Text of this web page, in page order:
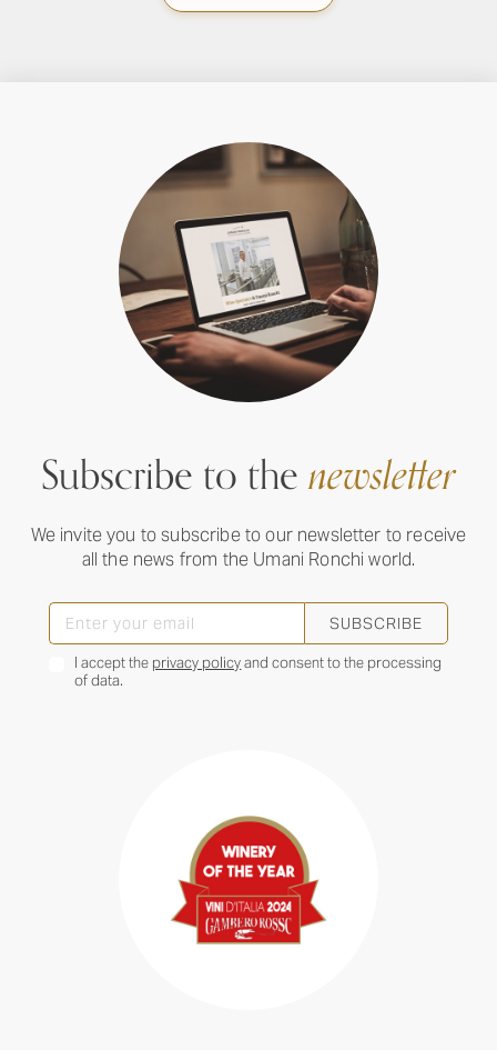
Subscribe to thenewsletter
We invite you to subscribe to our newsletter to receive
all the news from the Umani Ronchi world.
SUBSCRIBE
I accept the privacy policyand consent to the processing
of data.